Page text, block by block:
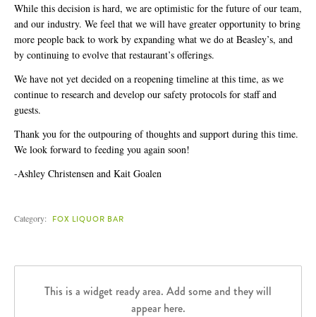
While this decision is hard, we are optimistic for the future of our team,
and our industry. We feel that we will have greater opportunity to bring
more people back to work by expanding what we do at Beasley’s, and
by continuing to evolve that restaurant’s offerings.
We have not yet decided on a reopening timeline at this time, as we
continue to research and develop our safety protocols for staff and
guests.
Thank you for the outpouring of thoughts and support during this time.
We look forward to feeding you again soon!
-Ashley Christensen and Kait Goalen
Category: FOX LIQUOR BAR
This is a widget ready area. Add some and they will
appear here.
[984] 242-0218
POOLE'S DINER
[919] 832-4477